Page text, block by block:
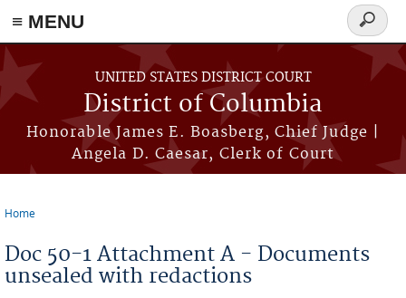
≡ MENU
Skip to main content
UNITED STATES DISTRICT COURT
District of Columbia
Honorable James E. Boasberg, Chief Judge |
Angela D. Caesar, Clerk of Court
Search
form
Home
Doc 50-1 Attachment A - Documents
unsealed with redactions